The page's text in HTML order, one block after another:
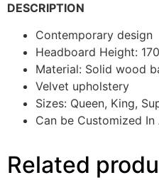
DESCRIPTION
Contemporary design
Headboard Height:
Material: Solid wood
Velvet upholstery
Sizes: Queen, King,
Can be Customized
Related